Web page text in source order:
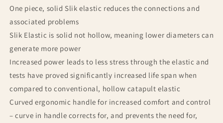
One piece, solid Slik elastic reduces the connections and
associated problems
Slik Elastic is solid not hollow, meaning lower diameters can
generate more power
Increased power leads to less stress through the elastic and
tests have proved significantly increased life span when
compared to conventional, hollow catapult elastic
Curved ergonomic handle for increased comfort and control
– curve in handle corrects for, and prevents the need for,